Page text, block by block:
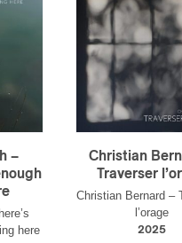
–
here
Christian
Traverser
Christian Bernard –
l’orage
2025